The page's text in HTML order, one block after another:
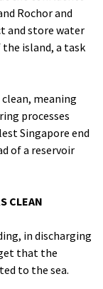
Rochor and
and store water
island, a task
meaning
processes
Singapore end
of a reservoir
CLEAN
in discharging
that the
to the sea.